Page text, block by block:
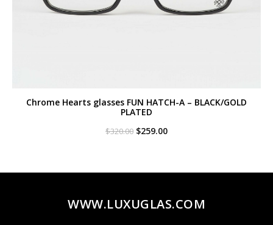
Chrome Hearts glasses FUN HATCH-A – BLACK/GOLD
PLATED
$320.00 Original
$259.00Current
WWW.LUXUGLAS.COM